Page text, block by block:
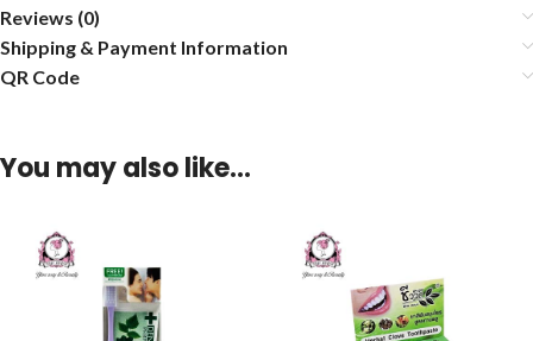
Reviews (0)
Shipping & Payment Information
QR Code
You may also like…